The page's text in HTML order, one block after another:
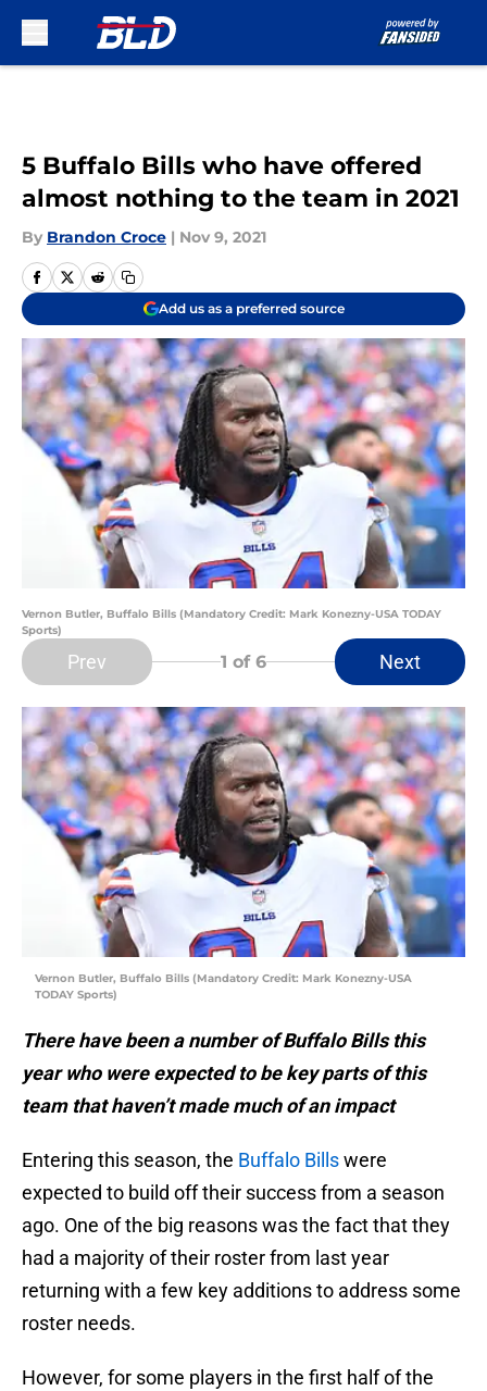
5 Buffalo Bills who have offered
almost nothing to the team in 2021
By Brandon Croce | Nov 9, 2021
Add us as a preferred source
Vernon Butler, Buffalo Bills (Mandatory Credit: Mark Konezny-USA TODAY
Sports)
Prev 1 of 6 Next
Vernon Butler, Buffalo Bills (Mandatory Credit: Mark Konezny-USA
TODAY Sports)
There have been a number of Buffalo Bills this
year who were expected to be key parts of this
team that haven’t made much of an impact
Entering this season, the Buffalo Billswere
expected to build off their success from a season
ago. One of the big reasons was the fact that they
had a majority of their roster from last year
returning with a few key additions to address some
roster needs.
However, for some players in the first half of the